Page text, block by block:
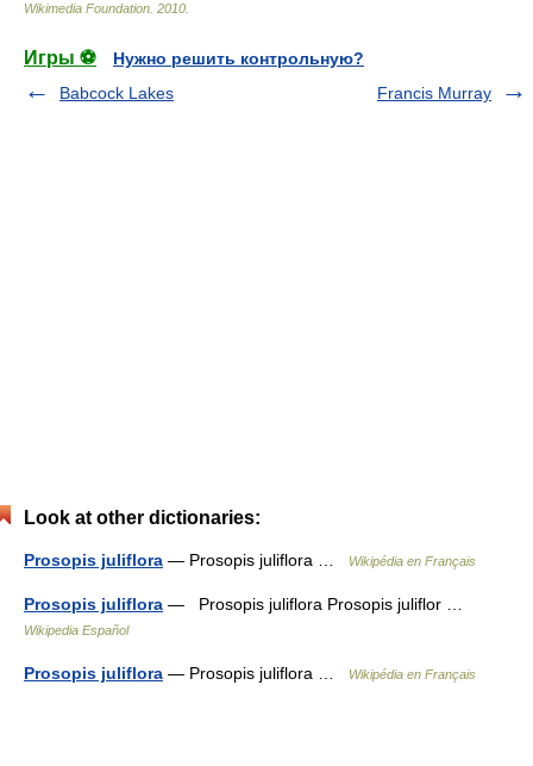
Wikimedia Foundation 2010
Игры ⚽
Нужно решить контрольную?
Babcock Lakes
Francis Murray
Look at other dictionaries:
Prosopis juliflora — Prosopis juliflora … Wikipédia en Français
Prosopis juliflora — Prosopis juliflora Prosopis juliflor …
Wikipedia Español
Prosopis juliflora — Prosopis juliflora … Wikipédia en Français